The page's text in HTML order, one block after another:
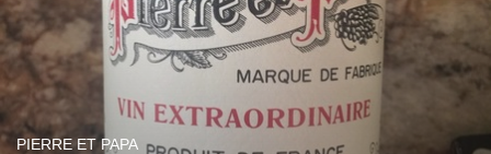
PIERRE ET PAPA